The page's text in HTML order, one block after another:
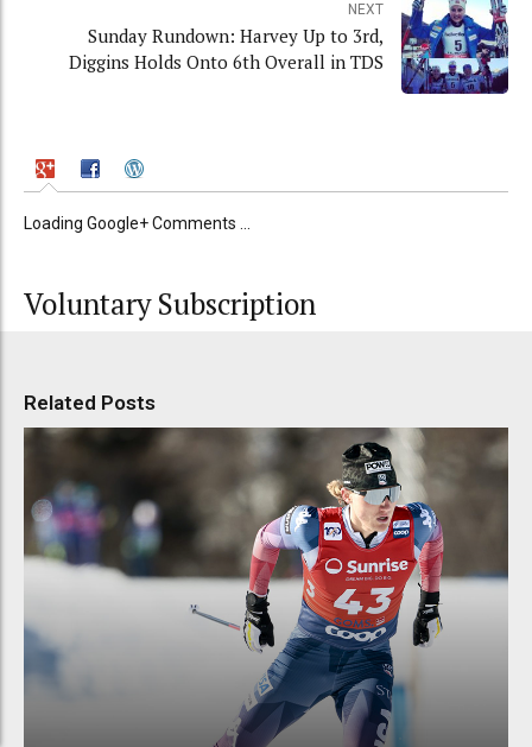
NEXT
Sunday Rundown: Harvey Up to 3rd,
Diggins Holds Onto 6th Overall in TDS
Loading Google+ Comments ...
Voluntary Subscription
Related Posts